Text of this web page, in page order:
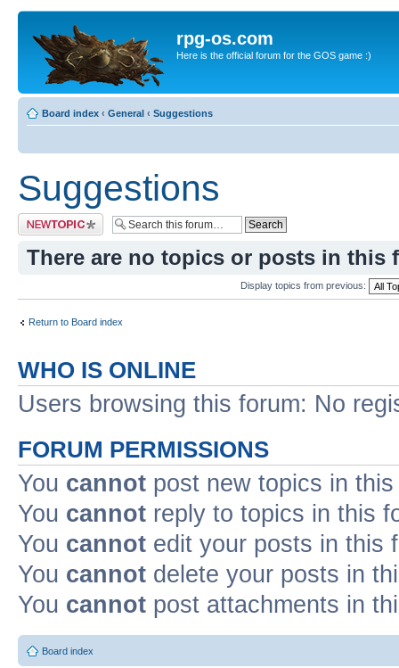
rpg-os.com
Here is the official forum for the GOS game :)
Board index ‹ General ‹ Suggestions
Suggestions
Post a new topic
There are no topics or posts in this
Display topics from previous:
Return to Board index
WHO IS ONLINE
Users browsing this forum: No
FORUM PERMISSIONS
You cannot post new topics in
You cannot reply to topics in this
You cannot edit your posts in this
You cannot delete your posts in
You cannot post attachments in
Board index